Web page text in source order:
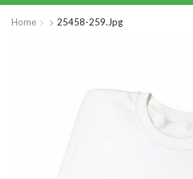
Home 25458-259.jpg